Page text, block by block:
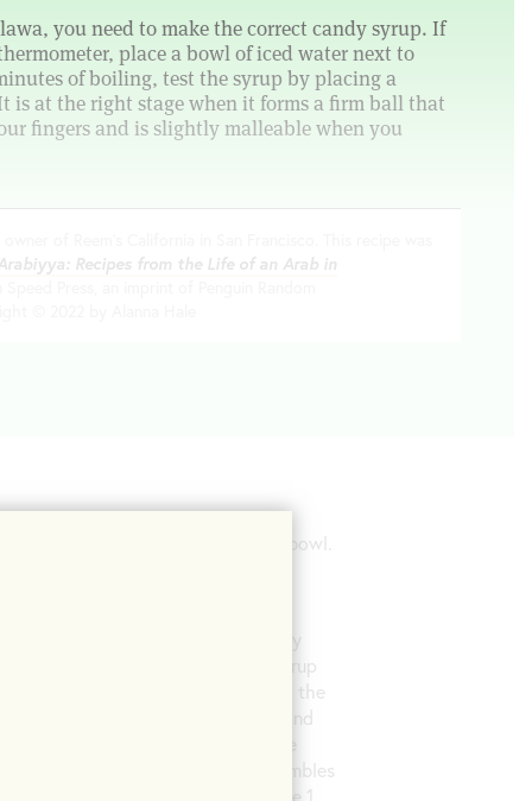
you need to make the correct candy syrup. If
place a bowl of iced water next to
of boiling, test the syrup by placing a
is at the right stage when it forms a firm ball that
fingers and is slightly malleable when you
Recipes from the Life of an Arab in
the kosher salt in a heatproof bowl.
bowl on a countertop to make
stir continuously. Using a candy
250°F, carefully drizzle the syrup
spoon. Continue stirring until the
a tray spread in a ¼-inch layer, and
on top and become dry to the
it with your hands into small crumbles
3 cups of the crumble. Reserve 1